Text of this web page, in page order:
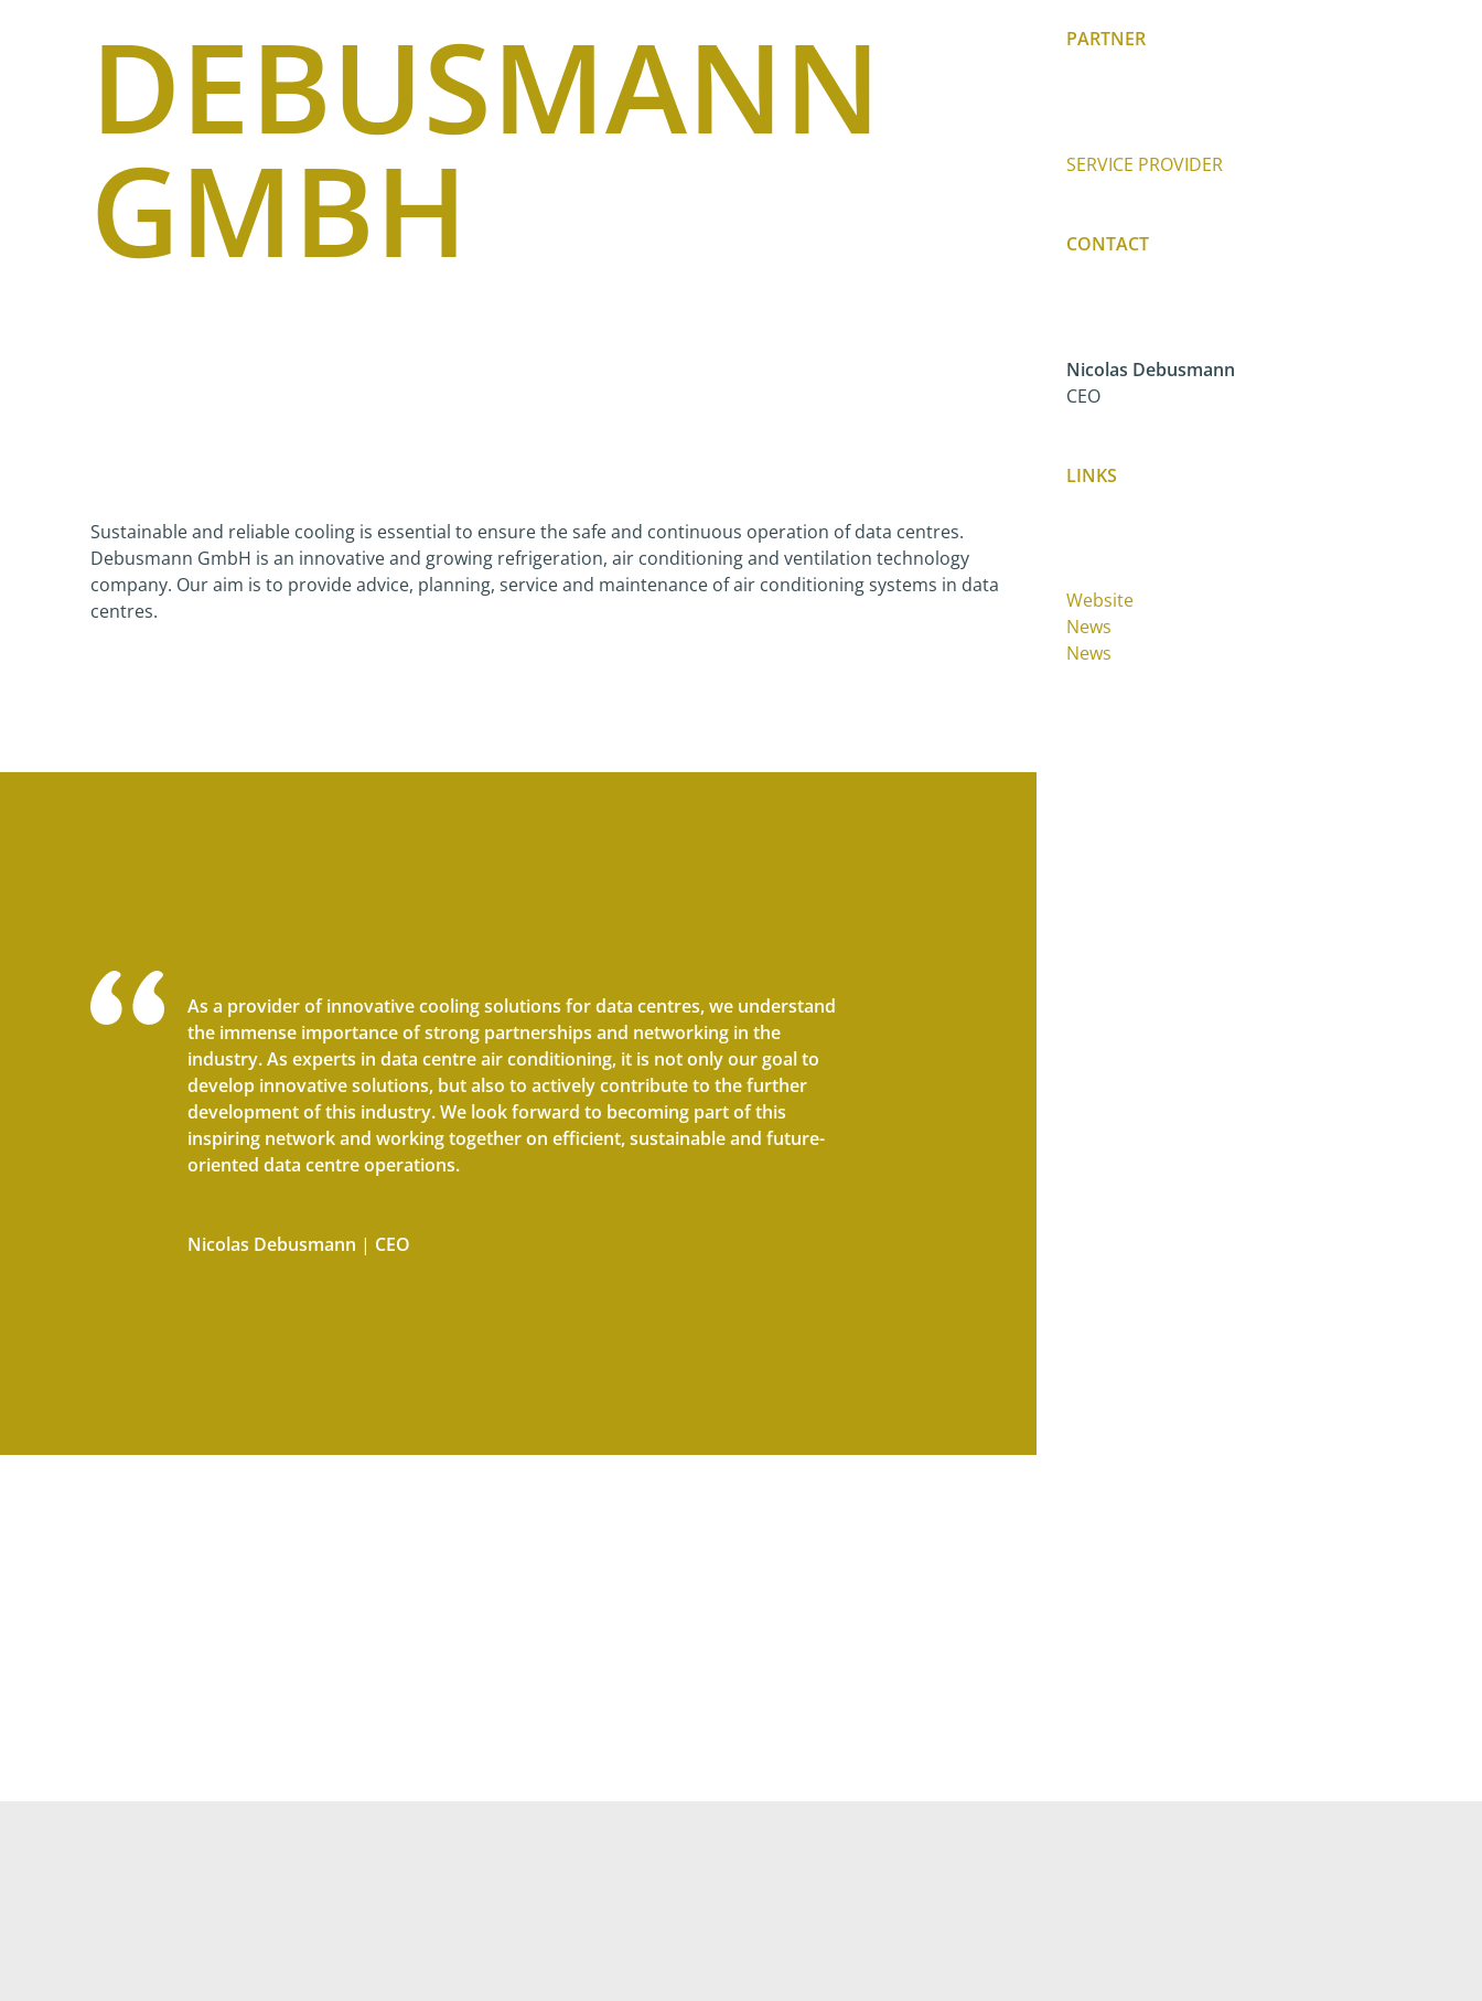
DEBUSMANN
GMBH
Sustainable and reliable cooling is essential to ensure the safe and continuous operation of data centres.
Debusmann GmbH is an innovative and growing refrigeration, air conditioning and ventilation technology
company. Our aim is to provide advice, planning, service and maintenance of air conditioning systems in data
centres.
As a provider of innovative cooling solutions for data centres, we understand
the immense importance of strong partnerships and networking in the
industry. As experts in data centre air conditioning, it is not only our goal to
develop innovative solutions, but also to actively contribute to the further
development of this industry. We look forward to becoming part of this
inspiring network and working together on efficient, sustainable and future-
oriented data centre operations.
Nicolas Debusmann | CEO
PARTNER
SERVICE PROVIDER
CONTACT
Nicolas Debusmann
CEO
LINKS
Website
News
News